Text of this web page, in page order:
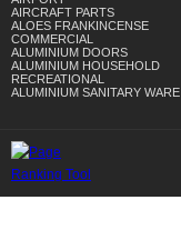
AIRCRAFT PARTS
ALOES FRANKINCENSE
COMMERCIAL
ALUMINIUM DOORS
ALUMINIUM HOUSEHOLD
RECREATIONAL
ALUMINIUM SANITARY WARE